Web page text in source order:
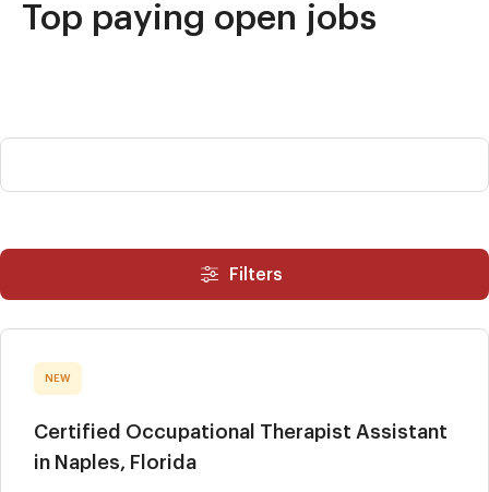
Top paying open jobs
Filters
NEW
Certified Occupational Therapist Assistant
in Naples, Florida